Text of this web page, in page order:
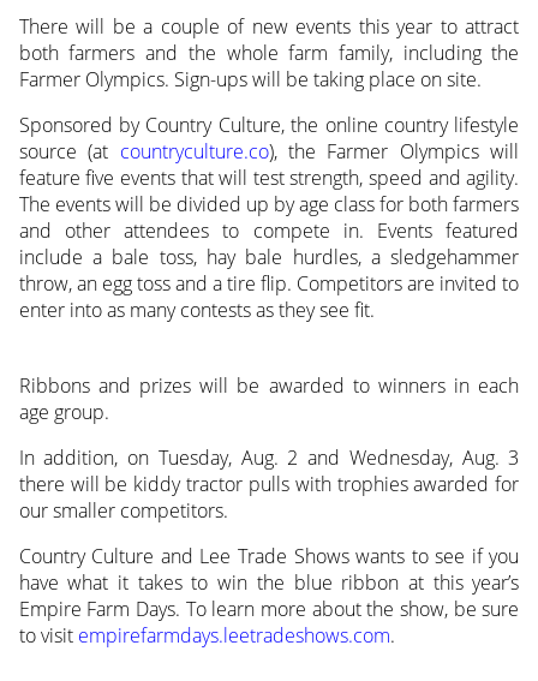
There will be a couple of new events this year to attract
both farmers and the whole farm family, including the
Farmer Olympics. Sign-ups will be taking place on site.
Sponsored by Country Culture, the online country lifestyle
source (at countryculture.co), the Farmer Olympics will
feature five events that will test strength, speed and agility.
The events will be divided up by age class for both farmers
and other attendees to compete in. Events featured
include a bale toss, hay bale hurdles, a sledgehammer
throw, an egg toss and a tire flip. Competitors are invited to
enter into as many contests as they see fit.
Ribbons and prizes will be awarded to winners in each
age group.
In addition, on Tuesday, Aug. 2 and Wednesday, Aug. 3
there will be kiddy tractor pulls with trophies awarded for
our smaller competitors.
Country Culture and Lee Trade Shows wants to see if you
have what it takes to win the blue ribbon at this year’s
Empire Farm Days. To learn more about the show, be sure
to visit empirefarmdays.leetradeshows.com.